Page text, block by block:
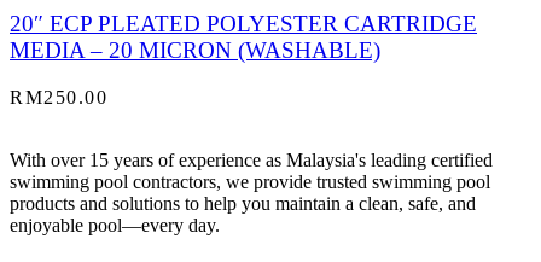
20″ ECP PLEATED POLYESTER CARTRIDGE
MEDIA – 20 MICRON (WASHABLE)
RM250.00
With over 15 years of experience as Malaysia's leading certified
swimming pool contractors, we provide trusted swimming pool
products and solutions to help you maintain a clean, safe, and
enjoyable pool—every day.